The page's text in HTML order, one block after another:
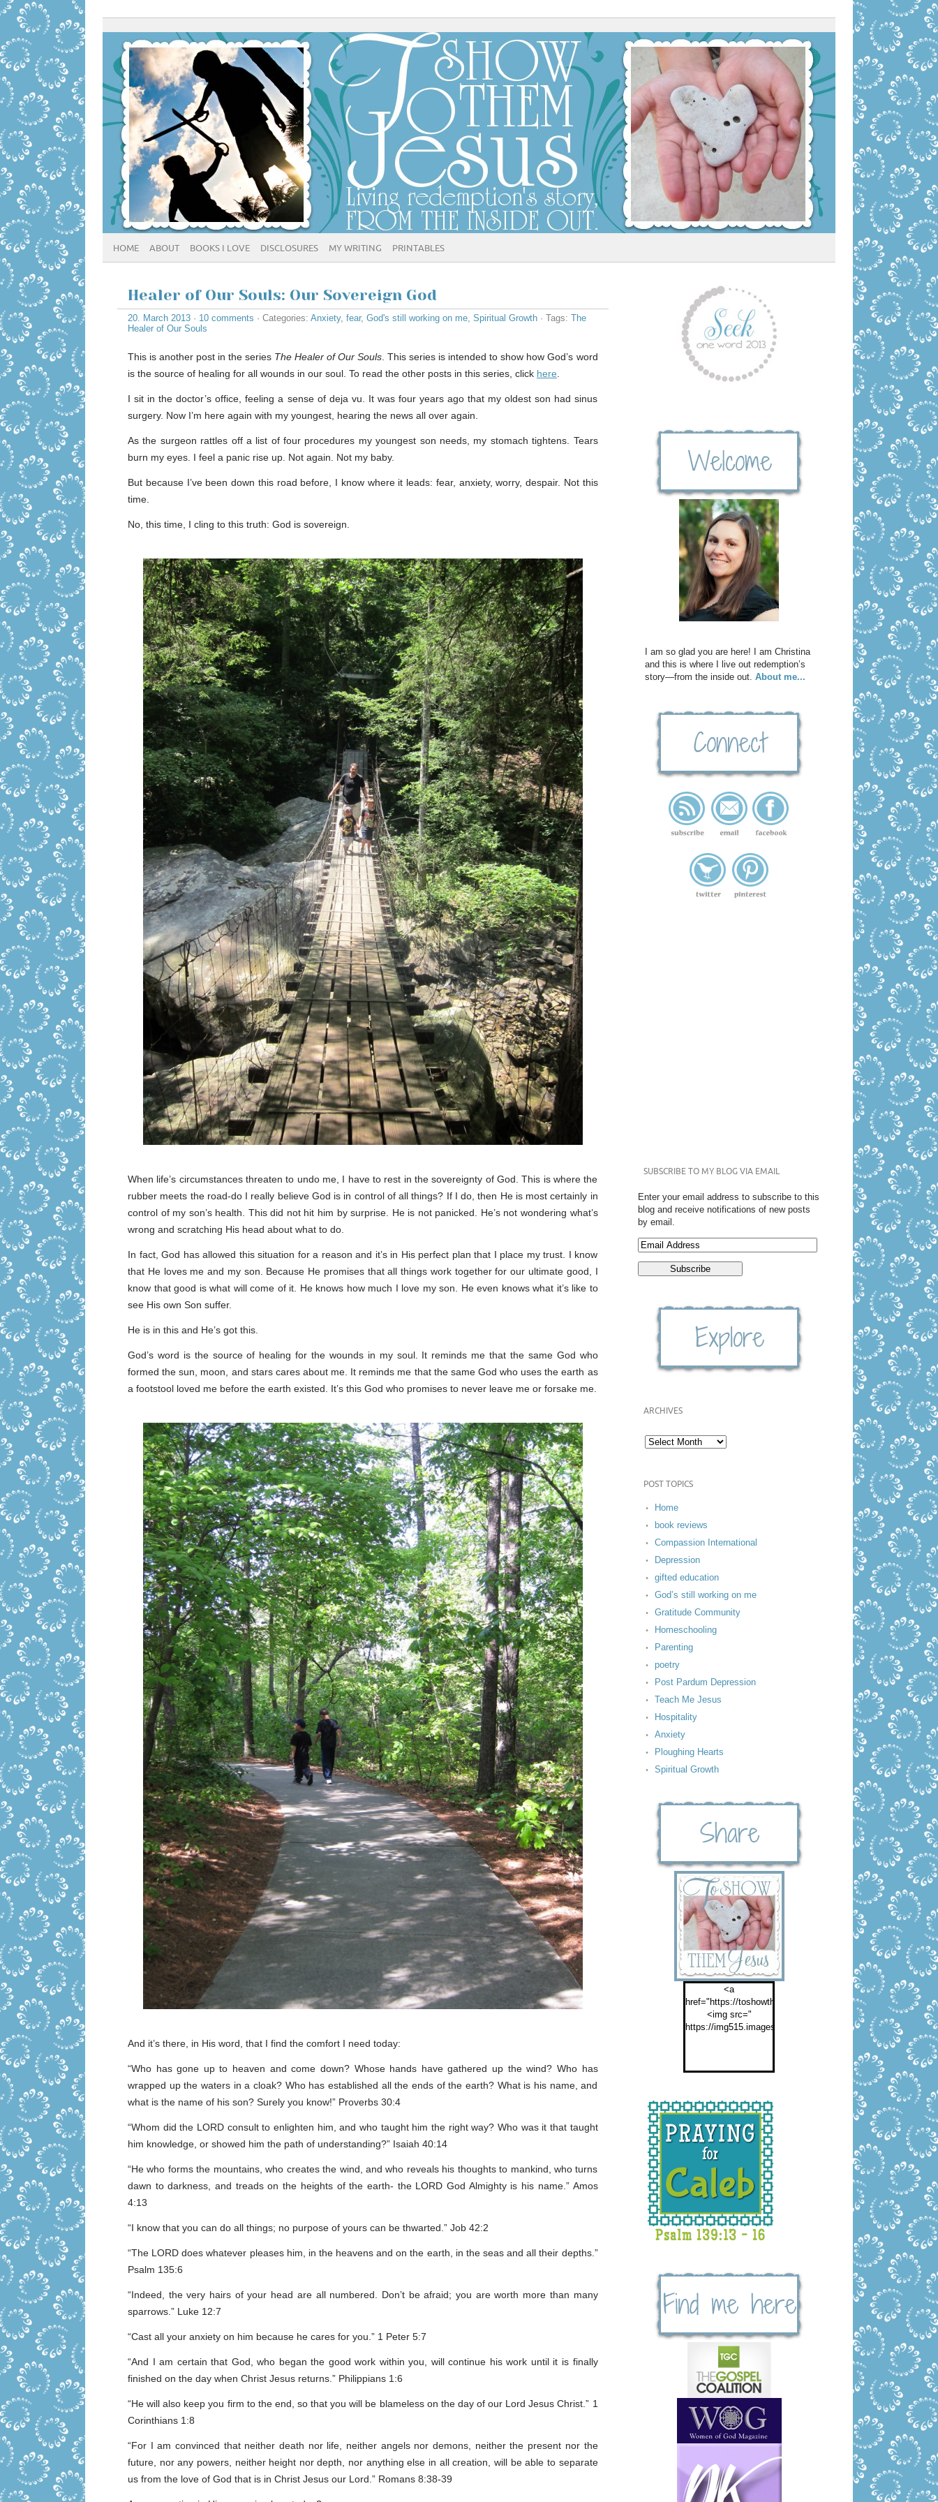
HOME ABOUT BOOKS I LOVE DISCLOSURES MY WRITING PRINTABLES
Healer of Our Souls: Our Sovereign God
20. March 2013 · 10 comments · Categories: Anxiety, fear, God's still working on me, Spiritual Growth · Tags: The
Healer of Our Souls
This is another post in the series The Healer of Our Souls . This series is intended to show how God’s word
is the source of healing for all wounds in our soul. To read the other posts in this series, click here
I sit in the doctor’s office, feeling a sense of deja vu. It was four years ago that my oldest son had sinus
surgery. Now I’m here again with my youngest, hearing the news all over again.
As the surgeon rattles off a list of four procedures my youngest son needs, my stomach tightens. Tears
burn my eyes. I feel a panic rise up. Not again. Not my baby.
But because I’ve been down this road before, I know where it leads: fear, anxiety, worry, despair. Not this
time.
No, this time, I cling to this truth: God is sovereign.
When life’s circumstances threaten to undo me, I have to rest in the sovereignty of God. This is where the
rubber meets the road-do I really believe God is in control of all things? If I do, then He is most certainly in
control of my son’s health. This did not hit him by surprise. He is not panicked. He’s not wondering what’s
wrong and scratching His head about what to do.
In fact, God has allowed this situation for a reason and it’s in His perfect plan that I place my trust. I know
that He loves me and my son. Because He promises that all things work together for our ultimate good, I
know that good is what will come of it. He knows how much I love my son. He even knows what it’s like to
see His own Son suffer.
He is in this and He’s got this.
God’s word is the source of healing for the wounds in my soul. It reminds me that the same God who
formed the sun, moon, and stars cares about me. It reminds me that the same God who uses the earth as
a footstool loved me before the earth existed. It’s this God who promises to never leave me or forsake me.
And it’s there, in His word, that I find the comfort I need today:
“Who has gone up to heaven and come down? Whose hands have gathered up the wind? Who has
wrapped up the waters in a cloak? Who has established all the ends of the earth? What is his name, and
what is the name of his son? Surely you know!” Proverbs 30:4
“Whom did the LORD consult to enlighten him, and who taught him the right way? Who was it that taught
him knowledge, or showed him the path of understanding?” Isaiah 40:14
“He who forms the mountains, who creates the wind, and who reveals his thoughts to mankind, who turns
dawn to darkness, and treads on the heights of the earth- the LORD God Almighty is his name.” Amos
4:13
“I know that you can do all things; no purpose of yours can be thwarted.” Job 42:2
“The LORD does whatever pleases him, in the heavens and on the earth, in the seas and all their depths.”
Psalm 135:6
“Indeed, the very hairs of your head are all numbered. Don’t be afraid; you are worth more than many
sparrows.” Luke 12:7
“Cast all your anxiety on him because he cares for you.” 1 Peter 5:7
“And I am certain that God, who began the good work within you, will continue his work until it is finally
finished on the day when Christ Jesus returns.” Philippians 1:6
“He will also keep you firm to the end, so that you will be blameless on the day of our Lord Jesus Christ.” 1
Corinthians 1:8
“For I am convinced that neither death nor life, neither angels nor demons, neither the present nor the
future, nor any powers, neither height nor depth, nor anything else in all creation, will be able to separate
us from the love of God that is in Christ Jesus our Lord.” Romans 8:38-39
I am so glad you are here! I am Christina
and this is where I live out redemption’s
story—from the inside out. About me...
SUBSCRIBE TO MY BLOG VIA EMAIL
Enter your email address to subscribe to this
blog and receive notifications of new posts
by email.
ARCHIVES
POST TOPICS
Home
book reviews
Compassion International
Depression
gifted education
God’s still working on me
Gratitude Community
Homeschooling
Parenting
poetry
Post Pardum Depression
Teach Me Jesus
Hospitality
Anxiety
Ploughing Hearts
Spiritual Growth
<a
href="https://toshowthemjesus.com">
<img src="
https://img515.imageshack.us/img515/2774/